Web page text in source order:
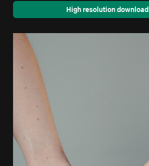
High resolution download